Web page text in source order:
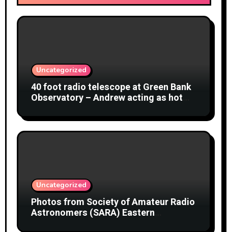
Uncategorized
40 foot radio telescope at Green Bank
Observatory – Andrew acting as hot
Uncategorized
Photos from Society of Amateur Radio
Astronomers (SARA) Eastern